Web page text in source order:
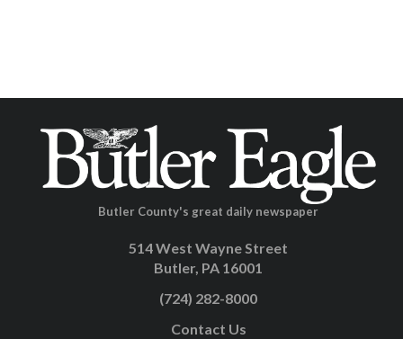
Butler County's great daily newspaper
514 West Wayne Street
Butler, PA 16001
(724) 282-8000
Contact Us